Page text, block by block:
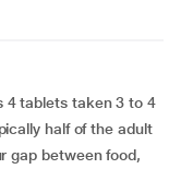
4 tablets taken 3 to 4
half of the adult
gap between food,